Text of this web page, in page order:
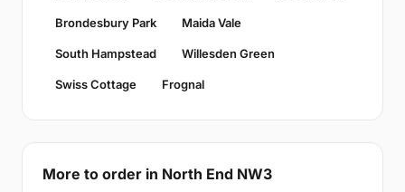
Brondesbury Park Maida Vale
South Hampstead Willesden Green
Swiss Cottage Frognal
More to order in North End NW3